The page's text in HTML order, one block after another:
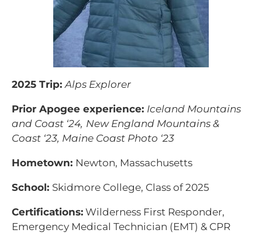
2025 Trip: Alps Explorer
Prior Apogee experience: Iceland Mountains
and Coast ‘24, New England Mountains &
Coast ‘23, Maine Coast Photo ‘23
Hometown: Newton, Massachusetts
School: Skidmore College, Class of 2025
Certifications: Wilderness First Responder,
Emergency Medical Technician (EMT) & CPR